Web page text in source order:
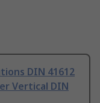
DIN 41612
Vertical DIN